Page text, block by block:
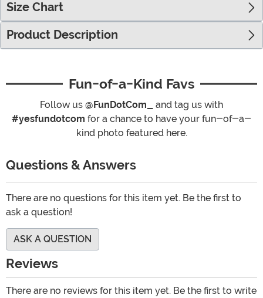
Size Chart
Product Description
Fun-of-a-Kind Favs
Follow us @FunDotCom_
and tag us with
#yesfundotcom for a chance to have your fun-of-a-
kind photo featured here.
Questions & Answers
There are no questions for this item yet. Be the first to
ask a question!
ASK A QUESTION
Reviews
There are no reviews for this item yet. Be the first to write